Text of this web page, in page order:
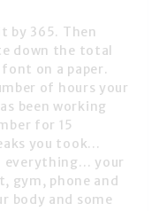
by 365. Then
down the total
on a paper.
of hours your
been working
for 15
you took…
your
gym, phone and
body and some